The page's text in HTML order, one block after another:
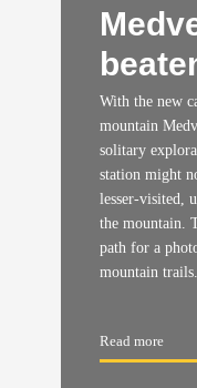
With the new
mountain
solitary
station might
lesser-visited,
the mountain.
path for a
mountain trails.
Read more